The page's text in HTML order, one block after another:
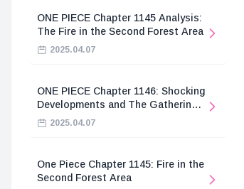
ONE PIECE Chapter 1145 Analysis:
The Fire in the Second Forest Area
2025.04.07
ONE PIECE Chapter 1146: Shocking
Developments and The Gathering
of the Divine Knights
2025.04.07
One Piece Chapter 1145: Fire in the
Second Forest Area